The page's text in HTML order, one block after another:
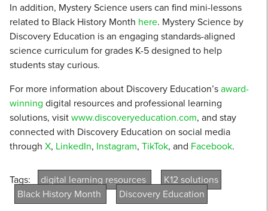
In addition, Mystery Science users can find mini-lessons
related to Black History Month here. Mystery Science by
Discovery Education is an engaging standards-aligned
science curriculum for grades K-5 designed to help
students stay curious.
For more information about Discovery Education’saward-
winning digital resources and professional learning
solutions, visitwww.discoveryeducation.com, and stay
connected with Discovery Education on social media
through X, LinkedIn, Instagram, TikTok, and Facebook.
Tags: digital learning resources
K12 solutions
Black History Month
Discovery Education